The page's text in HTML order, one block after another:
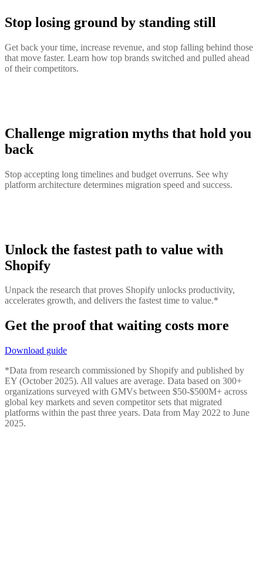
Stop losing ground by standing still
Get back your time, increase revenue, and stop falling behind those
that move faster. Learn how top brands switched and pulled ahead
of their competitors.
Challenge migration myths that hold you
back
Stop accepting long timelines and budget overruns. See why
platform architecture determines migration speed and success.
Unlock the fastest path to value with
Shopify
Unpack the research that proves Shopify unlocks productivity,
accelerates growth, and delivers the fastest time to value.*
Get the proof that waiting costs more
Download guide
*Data from research commissioned by Shopify and published by
EY (October 2025). All values are average. Data based on 300+
organizations surveyed with GMVs between $50-$500M+ across
global key markets and seven competitor sets that migrated
platforms within the past three years. Data from May 2022 to June
2025.